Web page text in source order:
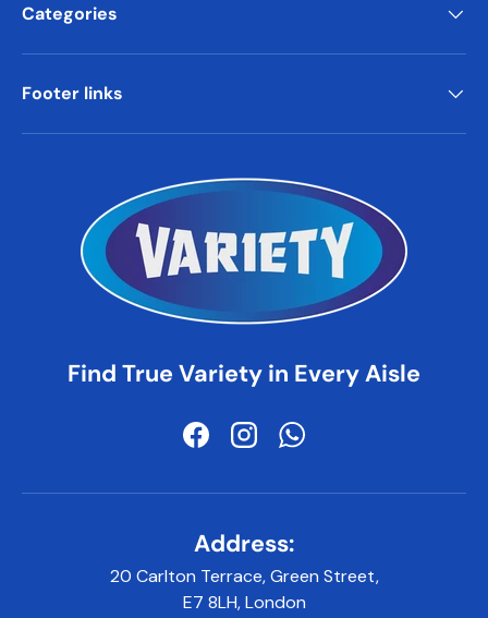
Categories
Footer links
Find True Variety in Every Aisle
FacebookInstagramWhatsApp
Address:
20 Carlton Terrace, Green Street,
E7 8LH, London